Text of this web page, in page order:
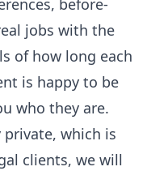
before-
jobs with the
of how long each
is happy to be
who they are.
which is
clients, we will